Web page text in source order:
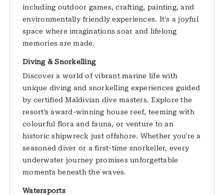
including outdoor games, crafting, painting, and
environmentally friendly experiences. It's a joyful
space where imaginations soar and lifelong
memories are made.
Diving & Snorkelling
Discover a world of vibrant marine life with
unique diving and snorkelling experiences guided
by certified Maldivian dive masters. Explore the
resort’s award-winning house reef, teeming with
colourful flora and fauna, or venture to an
historic shipwreck just offshore. Whether you're a
seasoned diver or a first-time snorkeller, every
underwater journey promises unforgettable
moments beneath the waves.
Watersports